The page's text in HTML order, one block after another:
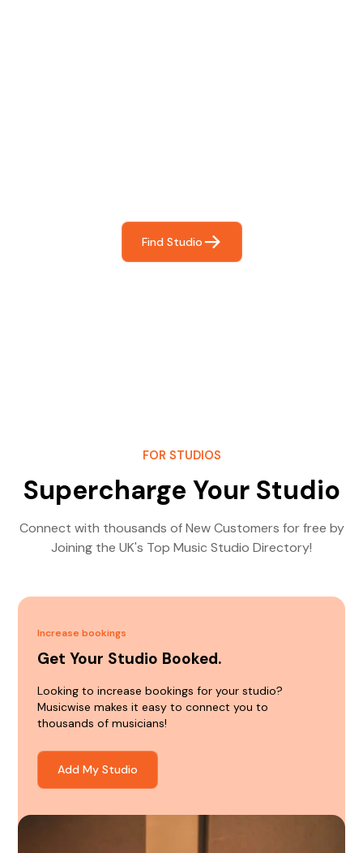
Find Studio
FOR STUDIOS
Supercharge Your Studio
Connect with thousands of New Customers for free by
Joining the UK's Top Music Studio Directory!
Increase bookings
Get Your Studio Booked.
Looking to increase bookings for your studio?
Musicwise makes it easy to connect you to
thousands of musicians!
Add My Studio